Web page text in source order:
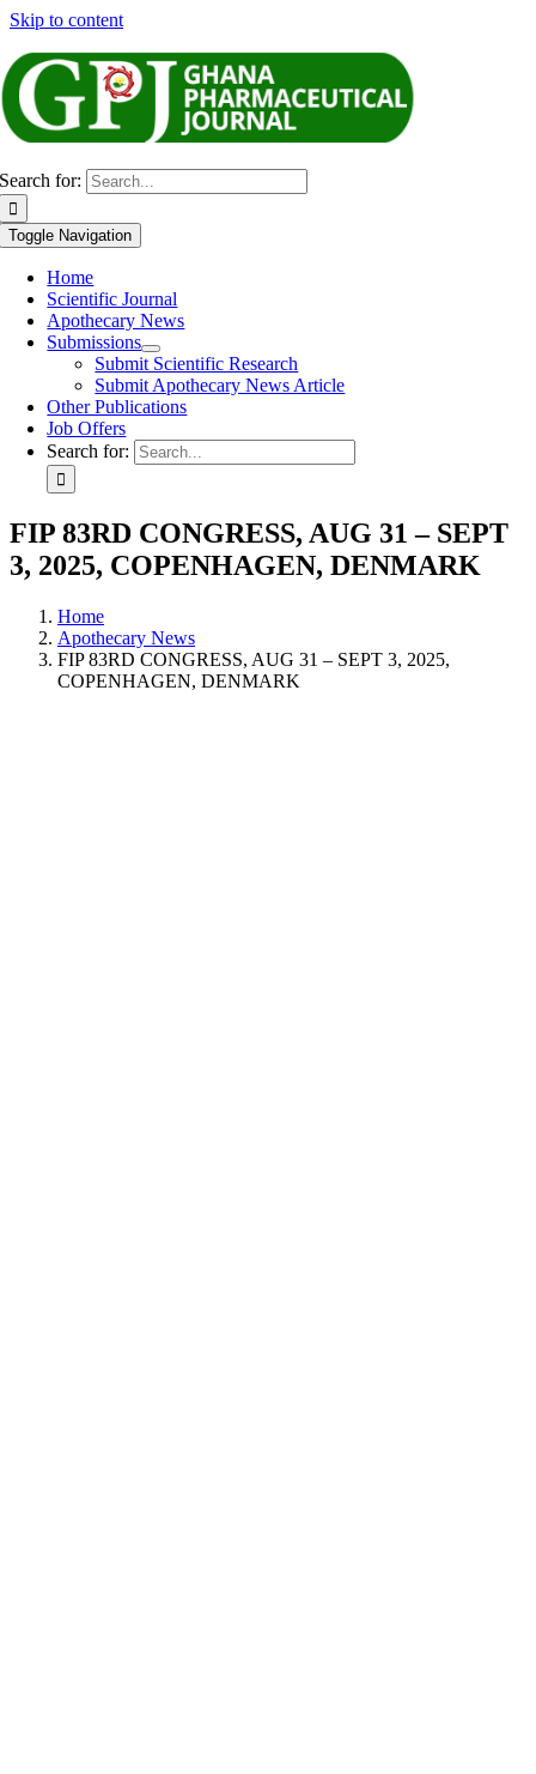
Skip to content
Search for:
Toggle Navigation
Home
Scientific Journal
Apothecary News
Submissions
Submit Scientific Research
Submit Apothecary News Article
Other Publications
Job Offers
Search for:
FIP 83RD CONGRESS, AUG 31 – SEPT
3, 2025, COPENHAGEN, DENMARK
Home
Apothecary News
FIP 83RD CONGRESS, AUG 31 – SEPT 3, 2025,
COPENHAGEN, DENMARK